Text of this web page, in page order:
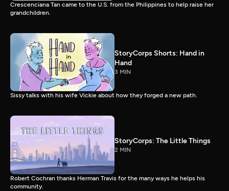
Crescenciana Tan came to the U.S. from the Philippines to help raise her
grandchildren.
StoryCorps Shorts: Hand in
Hand
3 MIN
Sissy talks with his wife Vickie about how they forged a new path.
StoryCorps: The Little Things
2 MIN
Robert Cochran thanks Herman Travis for the many ways he helps his
community.